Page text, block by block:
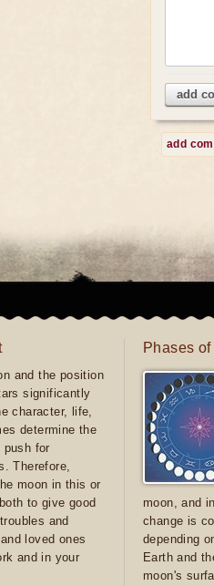
add
add
and the position
significantly
character, life,
determine the
push for
Therefore,
moon in this or
to give good
and
loved ones
and in your
Phases
moon, and
change is
depending
Earth and
moon's